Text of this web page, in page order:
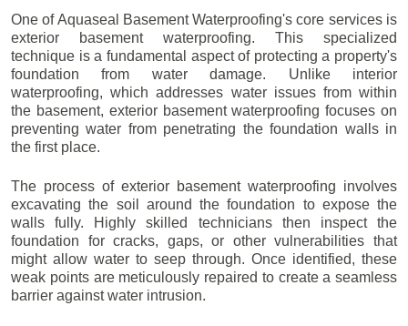
One of Aquaseal Basement Waterproofing's core services is
exterior basement waterproofing. This specialized
technique is a fundamental aspect of protecting a property's
foundation from water damage. Unlike interior
waterproofing, which addresses water issues from within
the basement, exterior basement waterproofing focuses on
preventing water from penetrating the foundation walls in
the first place.
The process of exterior basement waterproofing involves
excavating the soil around the foundation to expose the
walls fully. Highly skilled technicians then inspect the
foundation for cracks, gaps, or other vulnerabilities that
might allow water to seep through. Once identified, these
weak points are meticulously repaired to create a seamless
barrier against water intrusion.